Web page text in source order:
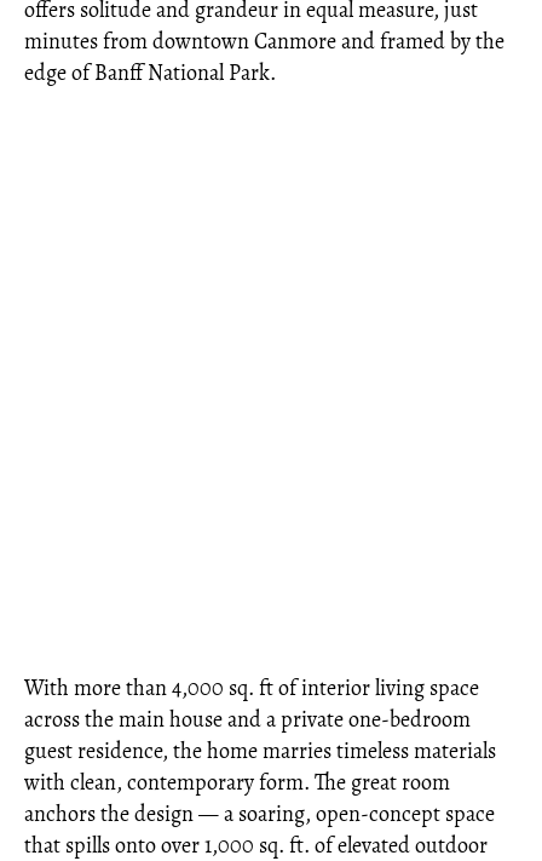
offers solitude and grandeur in equal measure, just
minutes from downtown Canmore and framed by the
edge of Banff National Park.
With more than 4,000 sq. ft of interior living space
across the main house and a private one-bedroom
guest residence, the home marries timeless materials
with clean, contemporary form. The great room
anchors the design — a soaring, open-concept space
that spills onto over 1,000 sq. ft. of elevated outdoor